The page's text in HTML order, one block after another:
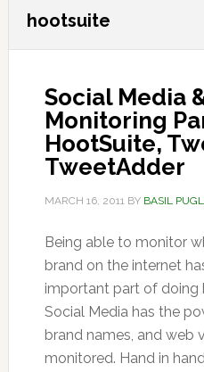
hootsuite
Social Media
Monitoring
HootSuite,
TweetAdder
MARCH 16, 2011BY BASIL
Being able to monitor
brand on the internet
important part of doing
Social Media has the
brand names, and web
monitored. Hand in